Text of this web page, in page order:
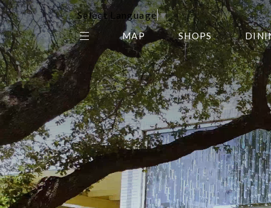
Select Language▼
THE CENTER EDIT
AMC NORTHPARK 15
GALLERY
MAP SHOPS